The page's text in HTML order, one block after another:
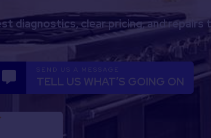
diagnostics, clear pricing, and
SEND US A MESSAGE
TELL US WHAT’S GOING ON